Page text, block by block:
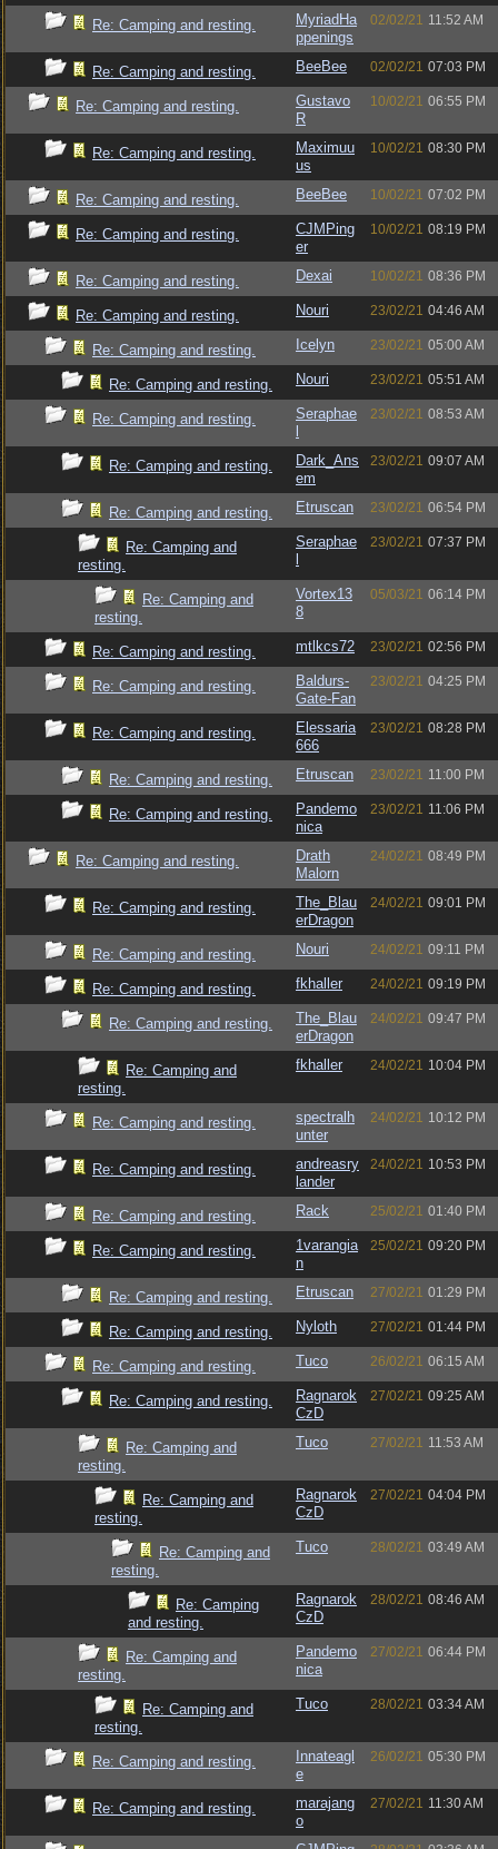
Re: Camping and resting.
MyriadHa
ppenings
02/02/21 11:52 AM
Re: Camping and resting. BeeBee 02/02/21 07:03 PM
Re: Camping and resting.
Gustavo
R
10/02/21 06:55 PM
Re: Camping and resting.
Maximuu
us
10/02/21 08:30 PM
Re: Camping and resting. BeeBee 10/02/21 07:02 PM
Re: Camping and resting.
CJMPing
er
10/02/21 08:19 PM
Re: Camping and resting. Dexai 10/02/21 08:36 PM
Re: Camping and resting. Nouri 23/02/21 04:46 AM
Re: Camping and resting. Icelyn 23/02/21 05:00 AM
Re: Camping and resting. Nouri 23/02/21 05:51 AM
Re: Camping and resting.
Seraphae
23/02/21 08:53 AM
Re: Camping and resting.
Dark_Ans
em
23/02/21 09:07 AM
Re: Camping and resting. Etruscan 23/02/21 06:54 PM
Re: Camping and
resting.
Seraphae
23/02/21 07:37 PM
Re: Camping and
resting.
Vortex13
8
05/03/21 06:14 PM
Re: Camping and resting. mtlkcs72 23/02/21 02:56 PM
Re: Camping and resting.
Baldurs-
Gate-Fan
23/02/21 04:25 PM
Re: Camping and resting.
Elessaria
666
23/02/21 08:28 PM
Re: Camping and resting. Etruscan 23/02/21 11:00 PM
Re: Camping and resting.
Pandemo
nica
23/02/21 11:06 PM
Re: Camping and resting.
Drath
Malorn
24/02/21 08:49 PM
Re: Camping and resting.
The_Blau
erDragon
24/02/21 09:01 PM
Re: Camping and resting. Nouri 24/02/21 09:11 PM
Re: Camping and resting. fkhaller 24/02/21 09:19 PM
Re: Camping and resting.
The_Blau
erDragon
24/02/21 09:47 PM
Re: Camping and
resting.
fkhaller 24/02/21 10:04 PM
Re: Camping and resting.
spectralh
unter
24/02/21 10:12 PM
Re: Camping and resting.
andreasry
lander
24/02/21 10:53 PM
Re: Camping and resting. Rack 25/02/21 01:40 PM
Re: Camping and resting.
1varangia
n
25/02/21 09:20 PM
Re: Camping and resting. Etruscan 27/02/21 01:29 PM
Re: Camping and resting. Nyloth 27/02/21 01:44 PM
Re: Camping and resting. Tuco 26/02/21 06:15 AM
Re: Camping and resting.
Ragnarok
CzD
27/02/21 09:25 AM
Re: Camping and
resting.
Tuco 27/02/21 11:53 AM
Re: Camping and
resting.
Ragnarok
CzD
27/02/21 04:04 PM
Re: Camping and
resting.
Tuco 28/02/21 03:49 AM
Re: Camping
and resting.
Ragnarok
CzD
28/02/21 08:46 AM
Re: Camping and
resting.
Pandemo
nica
27/02/21 06:44 PM
Re: Camping and
resting.
Tuco 28/02/21 03:34 AM
Re: Camping and resting.
Innateagl
e
26/02/21 05:30 PM
Re: Camping and resting.
marajang
o
27/02/21 11:30 AM